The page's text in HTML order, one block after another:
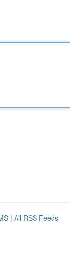
| All RSS Feeds